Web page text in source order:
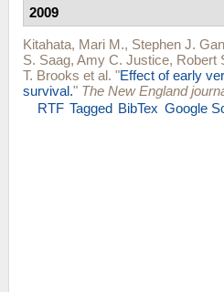
2009
Kitahata, Mari M., Stephen J.
S. Saag, Amy C. Justice, Robert
T. Brooks et al. "Effect of early
survival." The New England
RTF Tagged BibTex Google